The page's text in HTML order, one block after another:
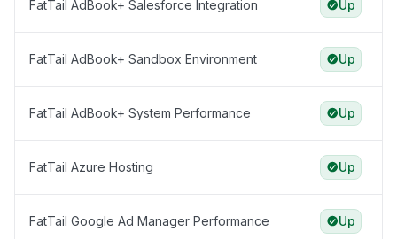
FatTail AdBook+ Salesforce Integration Up
FatTail AdBook+ Sandbox Environment Up
FatTail AdBook+ System Performance Up
FatTail Azure Hosting Up
FatTail Google Ad Manager Performance Up